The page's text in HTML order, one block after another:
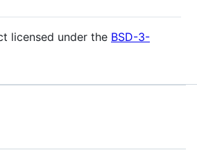
licensed under the BSD-3-